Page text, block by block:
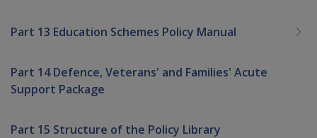
Part 13 Education Schemes Policy Manual
Part 14 Defence, Veterans' and Families' Acute
Support Package
Part 15 Structure of the Policy Library